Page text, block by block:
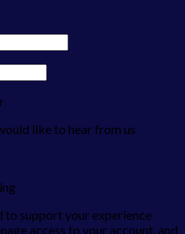
like to hear from us
to support your experience
access to your account, and